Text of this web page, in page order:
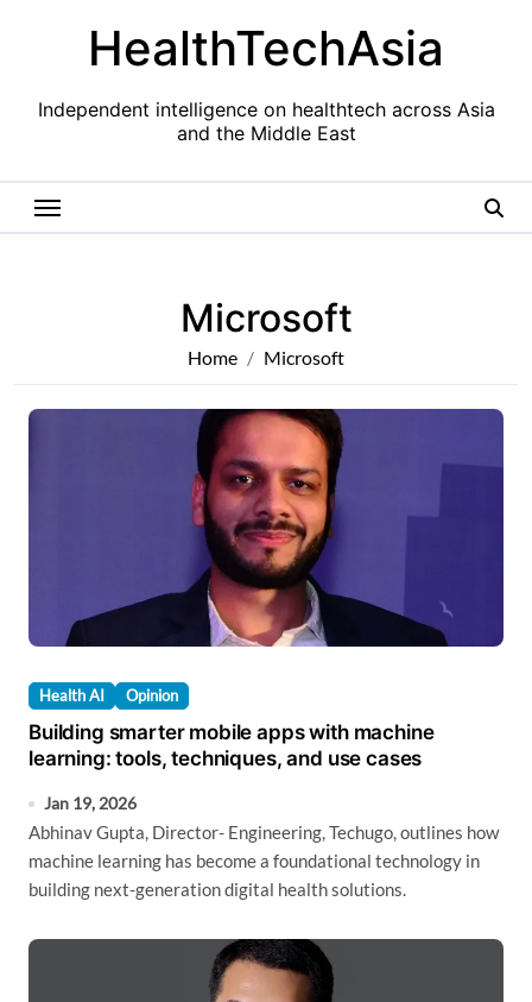
HealthTechAsia
Independent intelligence on healthtech across Asia
and the Middle East
Microsoft
Home Microsoft
Health AI Opinion
Building smarter mobile apps with machine
learning: tools, techniques, and use cases
Jan 19, 2026
Abhinav Gupta, Director- Engineering, Techugo, outlines how
machine learning has become a foundational technology in
building next-generation digital health solutions.